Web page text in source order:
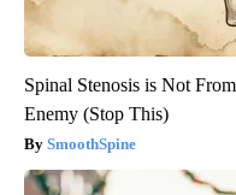
Spinal Stenosis is Not
Enemy (Stop This)
SmoothSpine